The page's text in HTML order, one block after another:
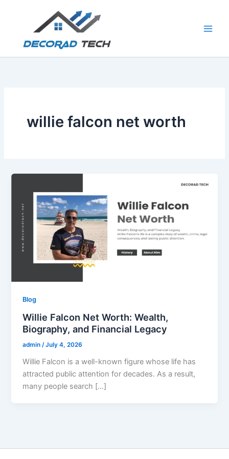
willie falcon net worth
Blog
Willie Falcon Net Worth: Wealth,
Biography, and Financial Legacy
admin /July 4, 2026
Willie Falcon is a well-known figure whose life has
attracted public attention for decades. As a result,
many people search […]